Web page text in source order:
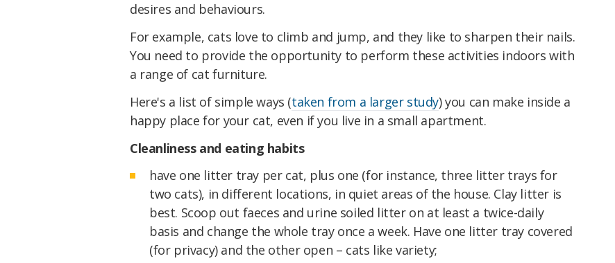
desires and behaviours.
For example, cats love to climb and jump, and they like to sharpen their nails.
You need to provide the opportunity to perform these activities indoors with
a range of cat furniture.
Here's a list of simple ways (taken from a larger study) you can make inside a
happy place for your cat, even if you live in a small apartment.
Cleanliness and eating habits
have one litter tray per cat, plus one (for instance, three litter trays for
two cats), in different locations, in quiet areas of the house. Clay litter is
best. Scoop out faeces and urine soiled litter on at least a twice-daily
basis and change the whole tray once a week. Have one litter tray covered
(for privacy) and the other open – cats like variety;